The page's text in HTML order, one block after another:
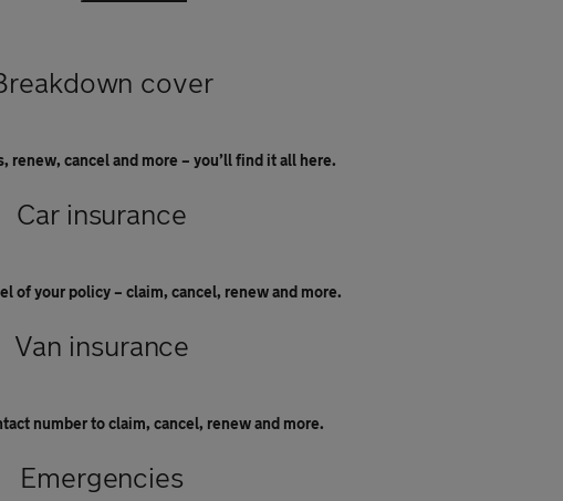
cover
renew, cancel and more – you’ll find it all here.
Car insurance
of your policy – claim, cancel, renew and more.
Van insurance
number to claim, cancel, renew and more.
Emergencies